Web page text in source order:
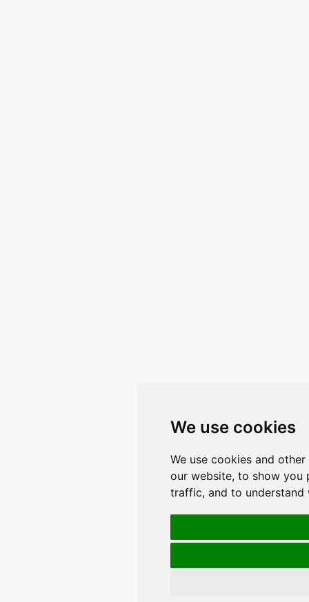
We use cookies
We use cookies and
our website, to show you
traffic, and to